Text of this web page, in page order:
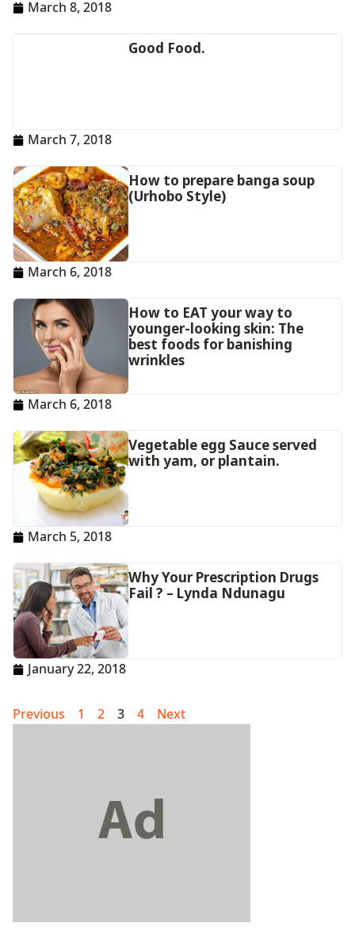
March 8, 2018
Good Food.
March 7, 2018
How to prepare banga soup
(Urhobo Style)
March 6, 2018
How to EAT your way to
younger-looking skin: The
best foods for banishing
wrinkles
March 6, 2018
Vegetable egg Sauce served
with yam, or plantain.
March 5, 2018
Why Your Prescription Drugs
Fail ? – Lynda Ndunagu
January 22, 2018
Previous 1 2 3 4 Next